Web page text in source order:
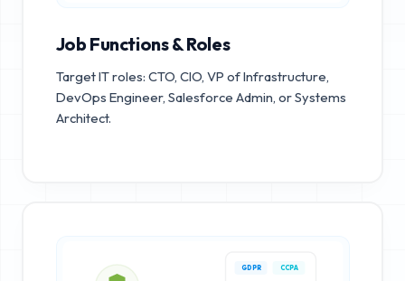
Job Functions & Roles
Target IT roles: CTO, CIO, VP of Infrastructure,
DevOps Engineer, Salesforce Admin, or Systems
Architect.
GDPR CCPA